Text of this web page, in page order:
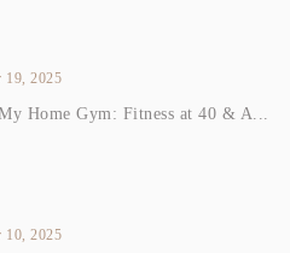
19, 2025
Home Gym: Fitness at 40 & A...
10, 2025